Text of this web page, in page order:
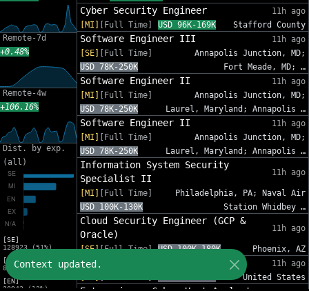
Remote-7d
+0.48%
Remote-4w
+106.16%
Dist. by exp.
(all)
[SE]
128923 (51%)
[MI]
83216 (33%)
[EN]
30942 (12%)
Cyber Security Engineer
11h ago
[MI]
[Full Time] USD 96K-169K Stafford County
Software Engineer III
11h ago
[SE]
[Full Time]
USD 78K-250K
Annapolis Junction, MD;
Fort Meade, MD; …
Software Engineer II
11h ago
[MI]
[Full Time]
USD 78K-250K
Annapolis Junction, MD;
Laurel, Maryland; Annapolis …
Software Engineer II
11h ago
[MI]
[Full Time]
USD 78K-250K
Annapolis Junction, MD;
Laurel, Maryland; Annapolis …
Information System Security
Specialist II
11h ago
[MI]
[Full Time]
USD 100K-130K
Philadelphia, PA; Naval Air
Station Whidbey …
Cloud Security Engineer (GCP &
Oracle)
11h ago
[SE][Full Time] USD 100K-180K Phoenix, AZ
Sr. Cybersecurity GRC Analyst
11h ago
United States
Context updated.